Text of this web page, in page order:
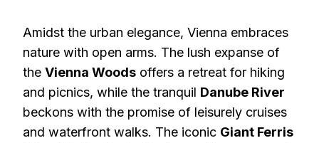
Amidst the urban elegance, Vienna embraces
nature with open arms. The lush expanse of
the Vienna Woods offers a retreat for hiking
and picnics, while the tranquil Danube River
beckons with the promise of leisurely cruises
and waterfront walks. The iconic Giant Ferris